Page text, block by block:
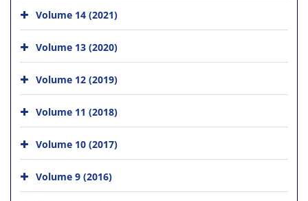
Volume 14 (2021)
Volume 13 (2020)
Volume 12 (2019)
Volume 11 (2018)
Volume 10 (2017)
Volume 9 (2016)